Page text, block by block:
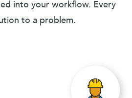
into your workflow. Every
to a problem.